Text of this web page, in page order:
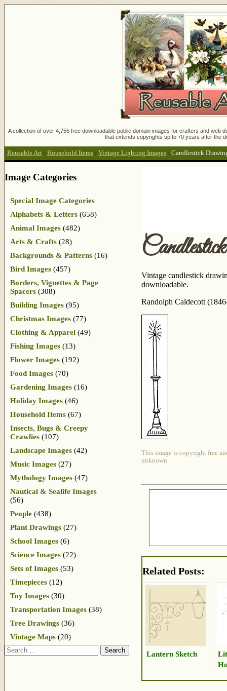
A collection of over 4,755 free downloadable public domain images for crafters and
that extends copyrights up to 70 years after the
Reusable Art : Household Items : Vintage Lighting Images : Candlestick
Vintage candlestick
downloadable.
Randolph Caldecott
This image is copyright free
unknown.
Related Posts:
Lantern Sketch
Image Categories
Special Image Categories
Alphabets & Letters (658)
Animal Images (482)
Arts & Crafts (28)
Backgrounds & Patterns (16)
Bird Images (457)
Borders, Vignettes & Page
Spacers (308)
Building Images (95)
Christmas Images (77)
Clothing & Apparel (49)
Fishing Images (13)
Flower Images (192)
Food Images (70)
Gardening Images (16)
Holiday Images (46)
Household Items (67)
Insects, Bugs & Creepy
Crawlies (107)
Landscape Images (42)
Music Images (27)
Mythology Images (47)
Nautical & Sealife Images
(56)
People (438)
Plant Drawings (27)
School Images (6)
Science Images (22)
Sets of Images (53)
Timepieces (12)
Toy Images (30)
Transportation Images (38)
Tree Drawings (36)
Vintage Maps (20)
Search